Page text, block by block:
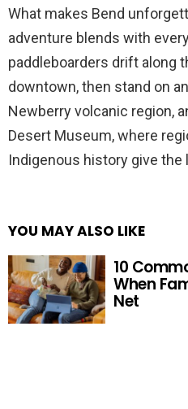
What makes Bend
adventure blends with
paddleboarders drift along
downtown, then stand on
Newberry volcanic region,
Desert Museum, where
Indigenous history give the
YOU MAY ALSO LIKE
10
When
Net